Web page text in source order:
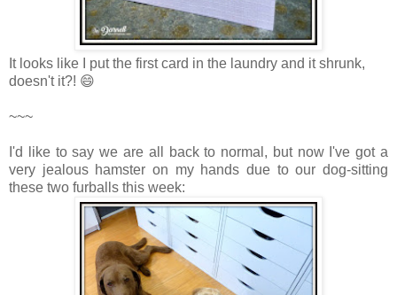
It looks like I put the first card in the laundry and it shrunk,
doesn't it?! 😄
~~~
I'd like to say we are all back to normal, but now I've got a
very jealous hamster on my hands due to our dog-sitting
these two furballs this week: